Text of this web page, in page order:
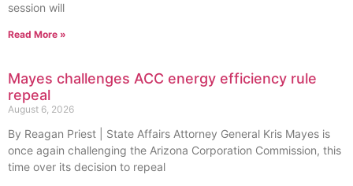
session will
Read More »
Mayes challenges ACC energy efficiency rule
repeal
August 6, 2026
By Reagan Priest | State Affairs Attorney General Kris Mayes is
once again challenging the Arizona Corporation Commission, this
time over its decision to repeal